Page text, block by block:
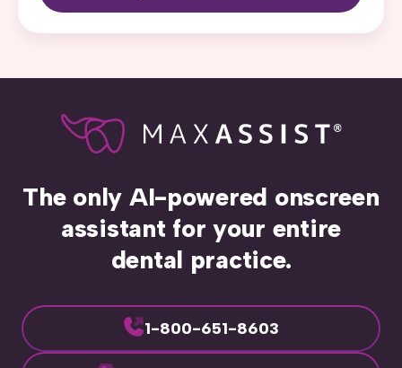
The only AI-powered onscreen
assistant for your entire
dental practice.
1-800-651-8603